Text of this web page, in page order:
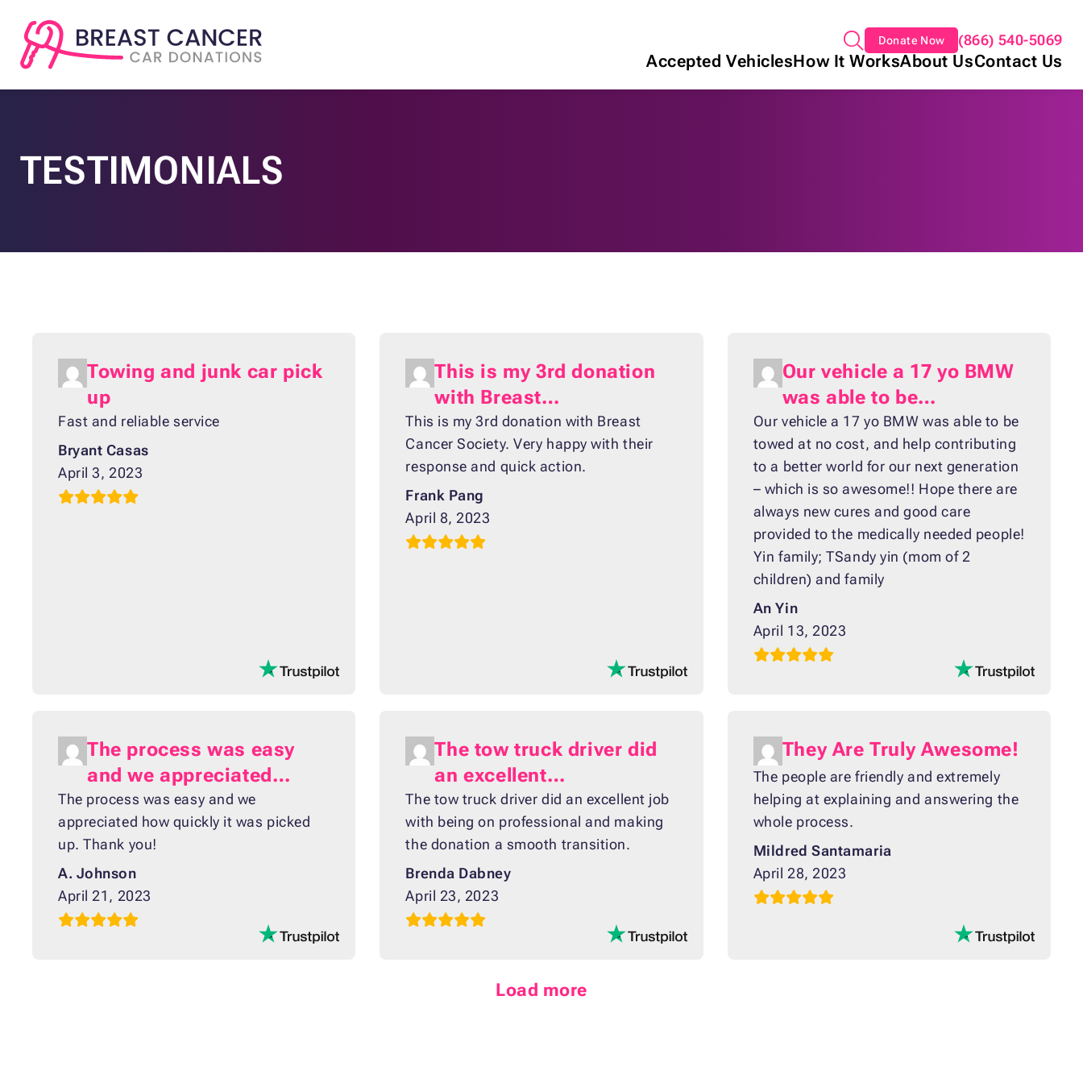
Donate Now (866) 540-5069
Accepted VehiclesHow It WorksAbout UsContact Us
TESTIMONIALS
Towing and junk car pick
up
Fast and reliable service
Bryant Casas
April 3, 2023
This is my 3rd donation
with Breast…
This is my 3rd donation with Breast
Cancer Society. Very happy with their
response and quick action.
Frank Pang
April 8, 2023
Our vehicle a 17 yo BMW
was able to be…
Our vehicle a 17 yo BMW was able to be
towed at no cost, and help contributing
to a better world for our next generation
– which is so awesome!! Hope there are
always new cures and good care
provided to the medically needed people!
Yin family; TSandy yin (mom of 2
children) and family
An Yin
April 13, 2023
The process was easy
and we appreciated…
The process was easy and we
appreciated how quickly it was picked
up. Thank you!
A. Johnson
April 21, 2023
The tow truck driver did
an excellent…
The tow truck driver did an excellent job
with being on professional and making
the donation a smooth transition.
Brenda Dabney
April 23, 2023
They Are Truly Awesome!
The people are friendly and extremely
helping at explaining and answering the
whole process.
Mildred Santamaria
April 28, 2023
Load more